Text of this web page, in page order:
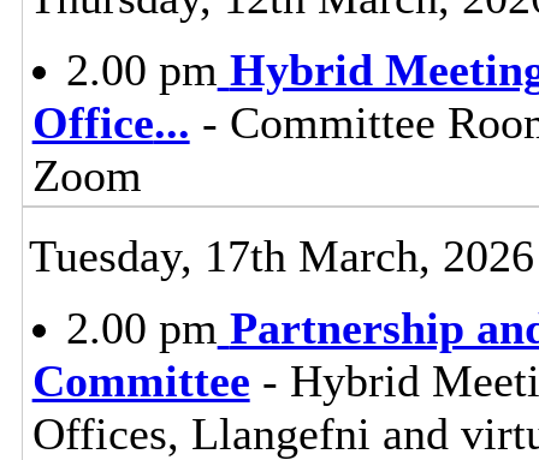
2.00 pm Hybrid
Office... - Committee
Zoom
Tuesday, 17th March, 2026
2.00 pm Partnership
Committee - Hybrid
Offices, Llangefni and